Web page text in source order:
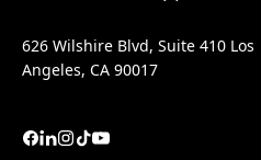
626 Wilshire Blvd, Suite 410 Los
Angeles, CA 90017